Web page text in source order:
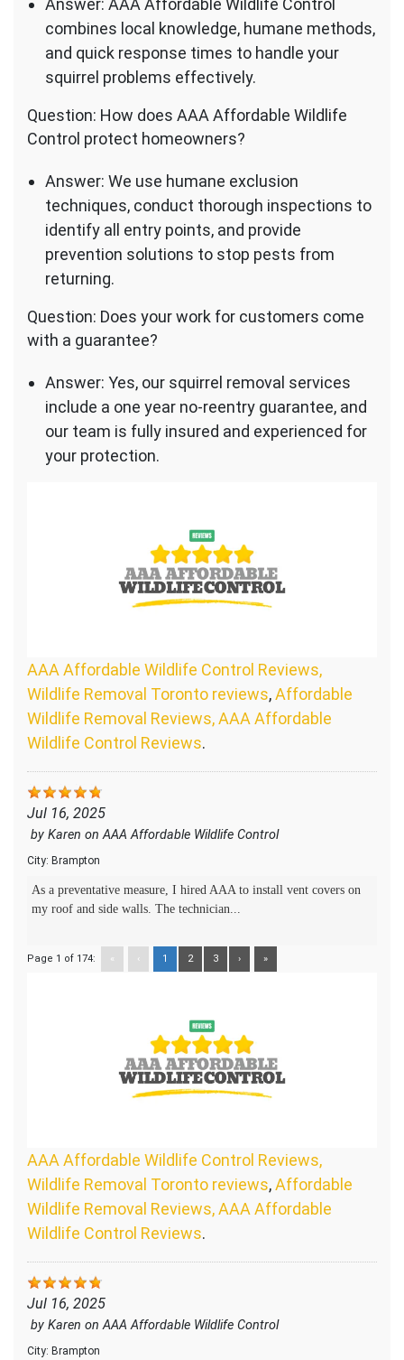
Answer: AAA Affordable Wildlife Control
combines local knowledge, humane methods,
and quick response times to handle your
squirrel problems effectively.
Question: How does AAA Affordable Wildlife
Control protect homeowners?
Answer: We use humane exclusion
techniques, conduct thorough inspections to
identify all entry points, and provide
prevention solutions to stop pests from
returning.
Question: Does your work for customers come
with a guarantee?
Answer: Yes, our squirrel removal services
include a one year no-reentry guarantee, and
our team is fully insured and experienced for
your protection.
AAA Affordable Wildlife Control Reviews,
Wildlife Removal Toronto reviews,Affordable
Wildlife Removal Reviews, AAA Affordable
Wildlife Control Reviews.
Jul 16, 2025
by Karen onAAA Affordable Wildlife Control
City: Brampton
As a preventative measure, I hired AAA to install vent covers on
my roof and side walls. The technician...
Page 1 of 174: « ‹ 1 2 3 › »
AAA Affordable Wildlife Control Reviews,
Wildlife Removal Toronto reviews,Affordable
Wildlife Removal Reviews, AAA Affordable
Wildlife Control Reviews.
Jul 16, 2025
by Karen onAAA Affordable Wildlife Control
City: Brampton